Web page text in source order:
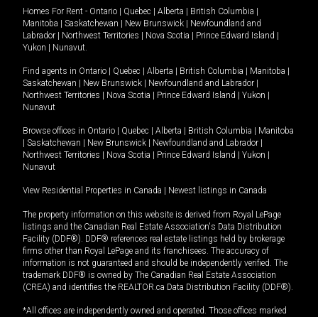
Homes For Rent - Ontario Quebec Alberta British Columbia
Manitoba
Saskatchewan New Brunswick
Newfoundland and
Labrador
Northwest Territories Nova Scotia Prince Edward Island
Yukon
Nunavut.
Find agents in Ontario Quebec Alberta British Columbia Manitoba
Saskatchewan
New Brunswick Newfoundland and Labrador
Northwest Territories
Nova Scotia Prince Edward Island Yukon
Nunavut
Browse offices in Ontario Quebec Alberta British Columbia
Manitoba
Saskatchewan New Brunswick Newfoundland and Labrador
Northwest Territories
Nova Scotia Prince Edward Island Yukon
Nunavut
View Residential Properties in Canada Newest listings in Canada
The property information on this website is derived from Royal LePage
listings and the Canadian Real Estate Association's Data Distribution
Facility (DDF®). DDF® references real estate listings held by brokerage
firms other than Royal LePage and its franchisees. The accuracy of
information is not guaranteed and should be independently verified. The
trademark DDF® is owned by The Canadian Real Estate Association
(CREA) and identifies the REALTOR.ca Data Distribution Facility (DDF®).
*All offices are independently owned and operated. Those offices marked